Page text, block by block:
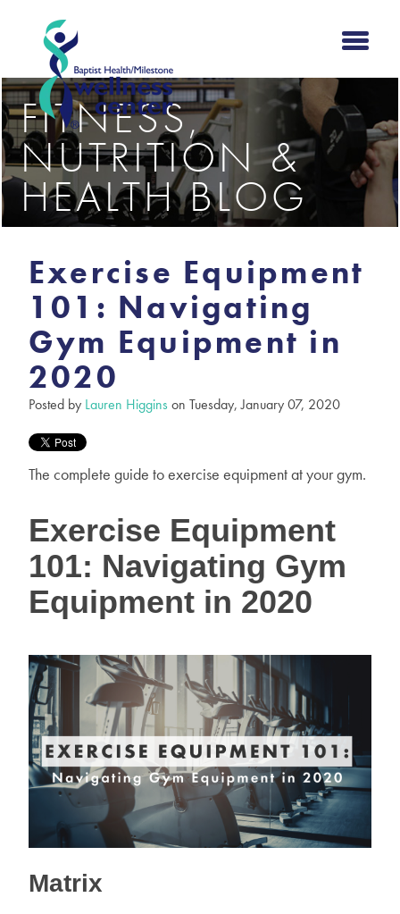
FITNESS,
NUTRITION &
HEALTH BLOG
Exercise Equipment
101: Navigating
Gym Equipment in
2020
Posted by Lauren Higginson Tuesday, January 07, 2020
The complete guide to exercise equipment at your gym.
Exercise Equipment
101: Navigating Gym
Equipment in 2020
Matrix